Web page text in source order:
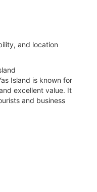
and location
Island is known for
excellent value. It
and business